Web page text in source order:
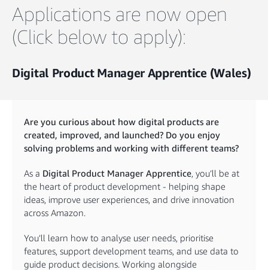
Applications are now open
(Click below to apply):
Digital Product Manager Apprentice (Wales)
Are you curious about how digital products are
created, improved, and launched? Do you enjoy
solving problems and working with different teams?
As a Digital Product Manager Apprentice, you’ll be at
the heart of product development - helping shape
ideas, improve user experiences, and drive innovation
across Amazon.
You’ll learn how to analyse user needs, prioritise
features, support development teams, and use data to
guide product decisions. Working alongside